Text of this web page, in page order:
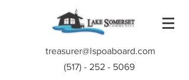
treasurer@lspoaboard.com
(517) - 252 - 5069